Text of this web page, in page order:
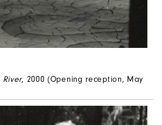
River, 2000 (Opening reception, May